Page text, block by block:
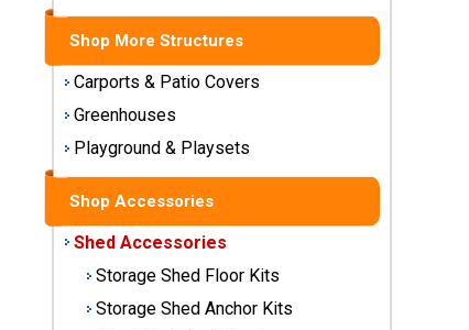
Wood
Storage
Sheds
Shop
Sheds
Brand
Best
Barns
Wood
Sheds
Shop More Structures
Carports & Patio Covers
Greenhouses
Playground & Playsets
Shop Accessories
Shed Accessories
Storage Shed Floor Kits
Storage Shed Anchor Kits